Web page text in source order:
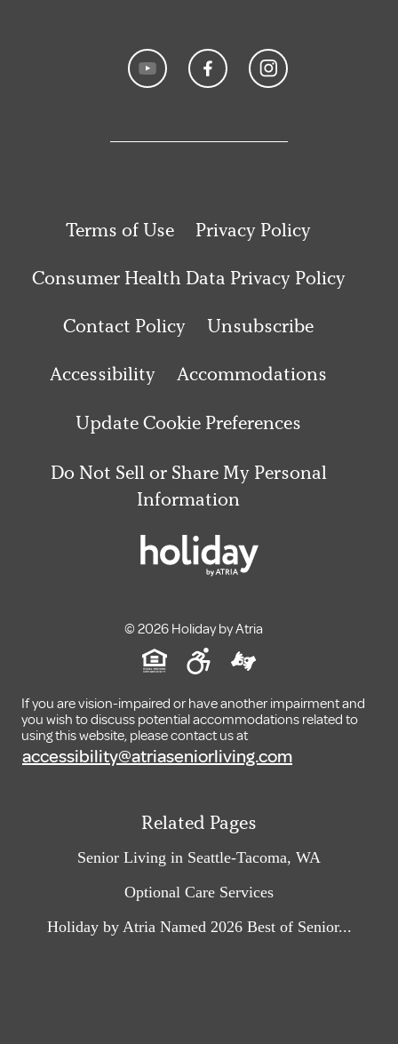
Terms of Use Privacy Policy
Consumer Health Data Privacy Policy
Contact Policy Unsubscribe
Accessibility Accommodations
Update Cookie Preferences
Do Not Sell or Share My Personal
Information
© 2026 Holiday by Atria
If you are vision-impaired or have another impairment and
you wish to discuss potential accommodations related to
using this website, please contact us at
accessibility@atriaseniorliving.com
Related Pages
Senior Living in Seattle-Tacoma, WA
Optional Care Services
Holiday by Atria Named 2026 Best of Senior...